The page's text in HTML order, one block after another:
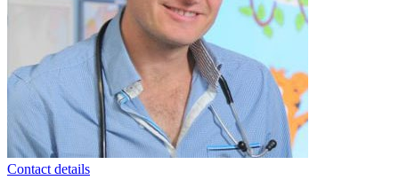
Contact details